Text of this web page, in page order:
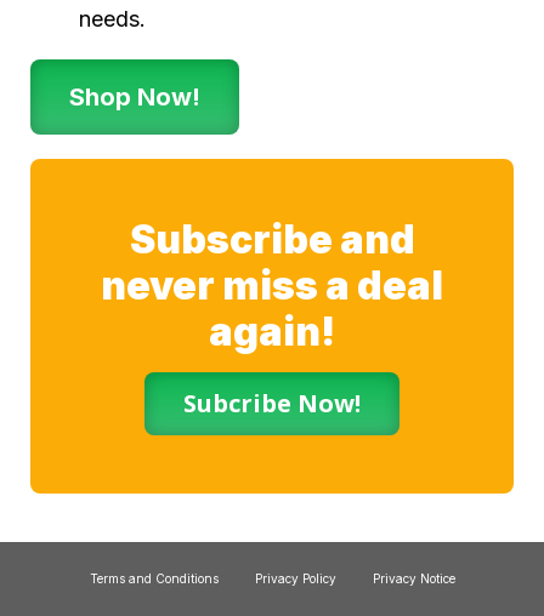
needs.
Shop Now!
Subscribe and
never miss a deal
again!
Subcribe Now!
Terms and Conditions Privacy Policy Privacy Notice